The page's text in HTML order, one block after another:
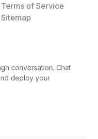
conversation. Chat
deploy your
Terms of Service
Sitemap